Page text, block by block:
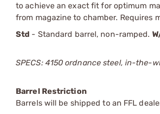
to achieve an exact fit for optimum
from magazine to chamber.
Std - Standard barrel, non-ramped.
SPECS: 4150 ordnance steel, in-the-
Barrel Restriction
Barrels will be shipped to an FFL